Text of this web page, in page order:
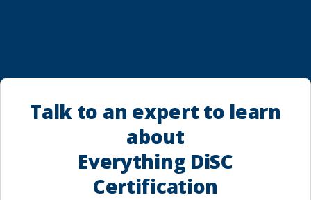
Talk to an expert to learn
about
Everything DiSC
Certification